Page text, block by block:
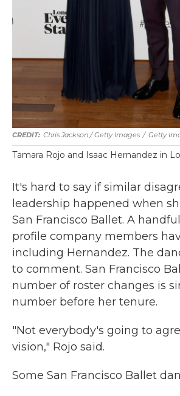
Chris Jackson / Getty Images / Getty
Tamara Rojo and Isaac Hernandez in
It's hard to say if similar
leadership happened when
San Francisco Ballet. A
profile company members
including Hernandez. The
to comment. San Francisco
number of roster changes is
number before her tenure.
"Not everybody's going to
vision," Rojo said.
Some San Francisco Ballet